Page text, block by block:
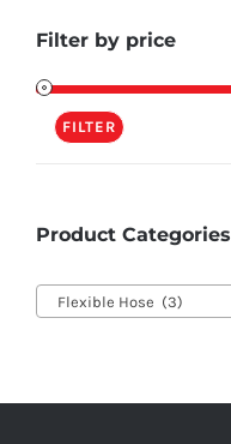
Filter by price
FILTER
Product Categories
Flexible Hose (3)